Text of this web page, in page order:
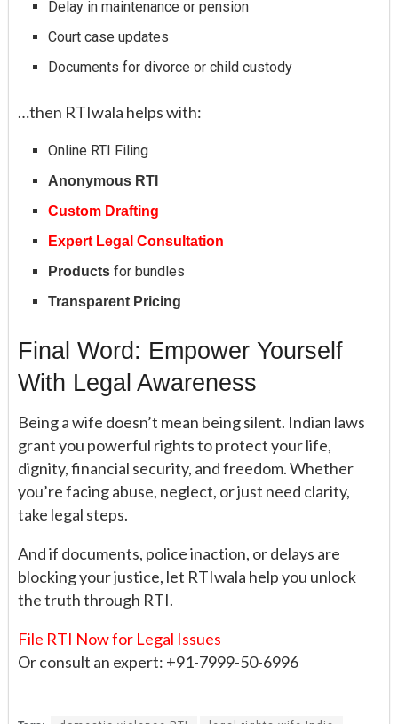
Delay in maintenance or pension
Court case updates
Documents for divorce or child custody
…then RTIwala helps with:
Online RTI Filing
Anonymous RTI
Custom Drafting
Expert Legal Consultation
Products for bundles
Transparent Pricing
Final Word: Empower Yourself
With Legal Awareness
Being a wife doesn’t mean being silent. Indian laws
grant you powerful rights to protect your life,
dignity, financial security, and freedom. Whether
you’re facing abuse, neglect, or just need clarity,
take legal steps.
And if documents, police inaction, or delays are
blocking your justice, let RTIwala help you unlock
the truth through RTI.
File RTI Now for Legal Issues
Or consult an expert: +91-7999-50-6996